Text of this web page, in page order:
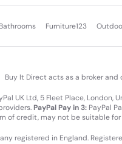
Furniture123
Buy It Direct acts as a broker
UK Ltd, 5 Fleet Place, London,
PayPal Pay in 3: PayPal
of credit, may not be suitable
registered in England.